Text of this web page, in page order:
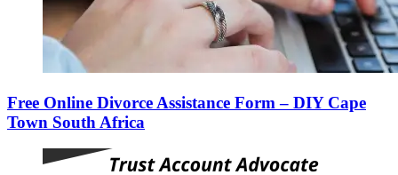
Free Online Divorce Assistance Form – DIY Cape
Town South Africa